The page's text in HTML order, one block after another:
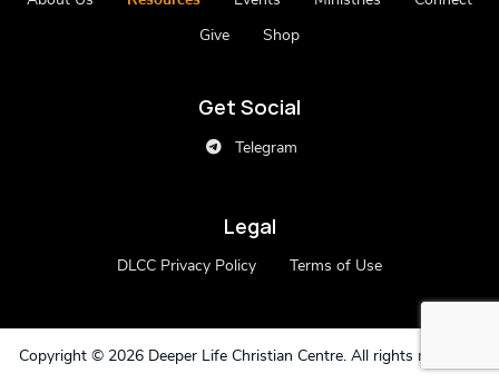
Give Shop
Get Social
Telegram
Legal
DLCC Privacy Policy Terms of Use
Copyright © 2026 Deeper Life Christian Centre. All rights reserved.